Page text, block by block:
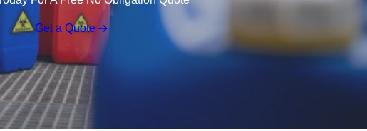
Get a Quote